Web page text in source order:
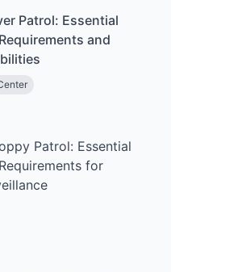
Patrol: Essential
and